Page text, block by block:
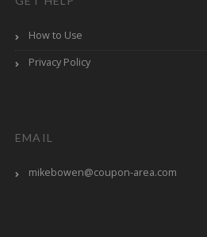
How to Use
Privacy Policy
EMAIL
mikebowen@coupon-area.com